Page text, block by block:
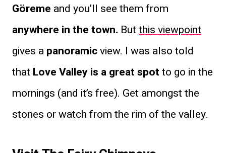
Göreme and you’ll see them from
anywhere in the town. Butthis viewpoint
gives apanoramicview. I was also told
that Love Valley is a great spotto go in the
mornings (and it’s free). Get amongst the
stones or watch from the rim of the valley.